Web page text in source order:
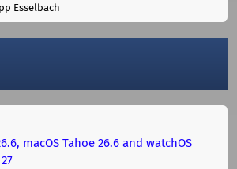
Esselbach
macOS Tahoe 26.6 and watchOS